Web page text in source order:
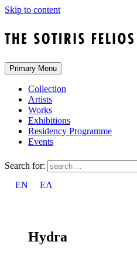
Skip to content
Primary Menu
Collection
Artists
Works
Exhibitions
Residency Programme
Events
Search for:
EN
ΕΛ
Hydra